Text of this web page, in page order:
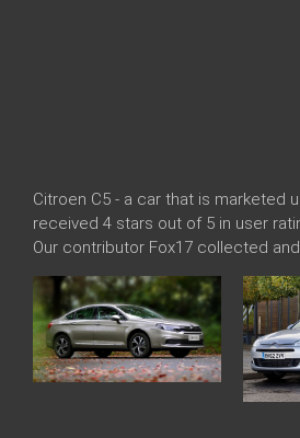
Citroen C5 - a car that is marketed
received 4 stars out of 5 in user
Our contributor Fox17 collected